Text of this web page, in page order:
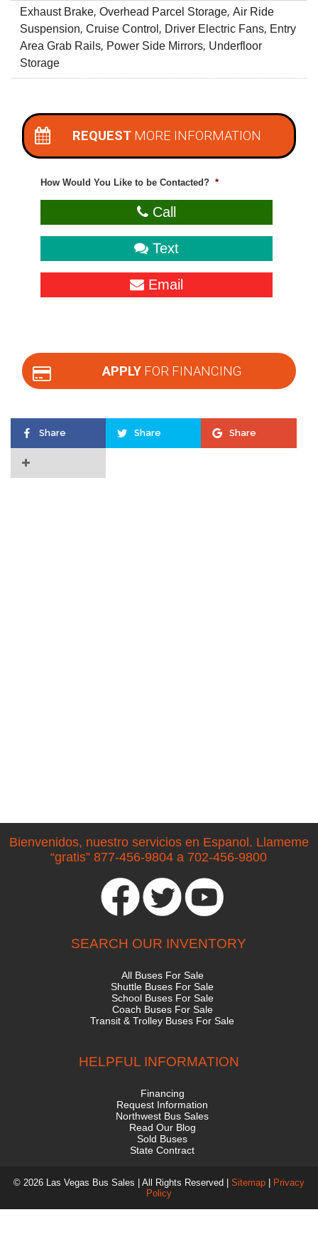
Exhaust Brake, Overhead Parcel Storage, Air Ride
Suspension, Cruise Control , Driver Electric Fans, Entry
Area Grab Rails, Power Side Mirrors, Underfloor
Storage
REQUEST MORE INFORMATION
How Would You Like to be Contacted? *
Call
Text
Email
APPLY FOR FINANCING
Share Share Share
Bienvenidos, nuestro servicios en Espanol. Llameme
“gratis” 877-456-9804 a 702-456-9800
SEARCH OUR INVENTORY
All Buses For Sale
Shuttle Buses For Sale
School Buses For Sale
Coach Buses For Sale
Transit & Trolley Buses For Sale
HELPFUL INFORMATION
Financing
Request Information
Northwest Bus Sales
Read Our Blog
Sold Buses
State Contract
© 2026 Las Vegas Bus Sales | All Rights Reserved | Sitemap| Privacy
Policy